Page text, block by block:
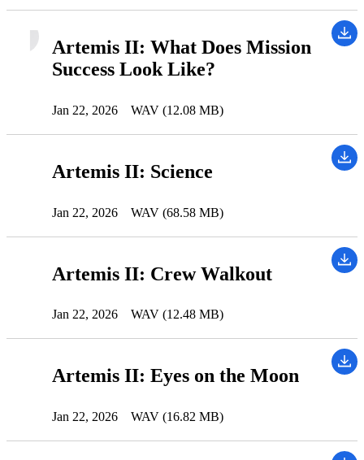
Artemis II: What Does Mission
Success Look Like?
Jan 22, 2026 WAV (12.08 MB)
Artemis II: Science
Jan 22, 2026 WAV (68.58 MB)
Artemis II: Crew Walkout
Jan 22, 2026 WAV (12.48 MB)
Artemis II: Eyes on the Moon
Jan 22, 2026 WAV (16.82 MB)